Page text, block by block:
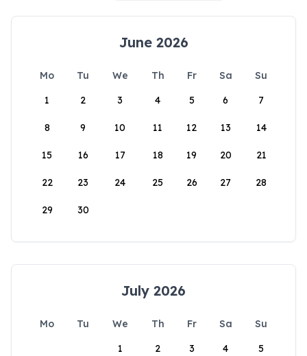
June 2026
Mo Tu We Th Fr Sa
Su
1
2 3 4 5 6 7
8 9 10 11 12 13 14
15 16 17 18 19 20 21
22 23 24 25 26 27 28
29 30
July 2026
Mo Tu We Th Fr Sa
Su
1
2 3 4 5